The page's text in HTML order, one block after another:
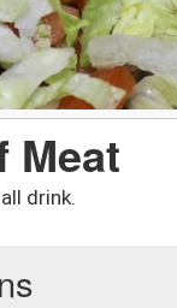
Meat
drink.